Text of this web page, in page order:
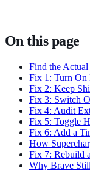
On this page
Find the
Fix 1: Turn On
Fix 2: Keep
Fix 3: Switch
Fix 4: Audit
Fix 5: Toggle
Fix 6: Add a
How
Fix 7: Rebuild
Why Brave